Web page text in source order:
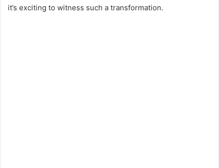
it’s exciting to witness such a transformation.